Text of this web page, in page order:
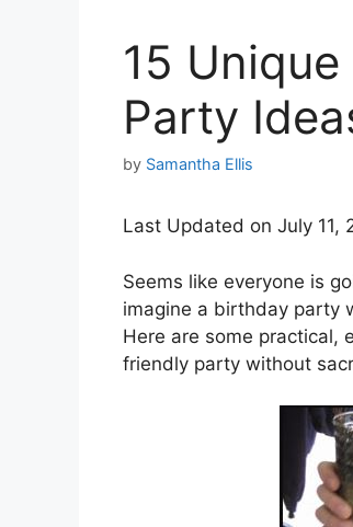
15
Party
by Samantha Ellis
Last Updated on July 11,
Seems like everyone is
imagine a birthday party
Here are some practical,
friendly party without